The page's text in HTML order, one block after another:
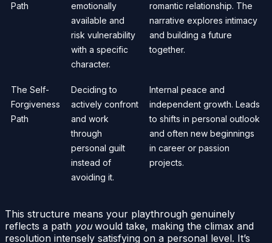
Path
emotionally
available and
risk vulnerability
with a specific
character.
romantic relationship. The
narrative explores intimacy
and building a future
together.
The Self-
Forgiveness
Path
Deciding to
actively confront
and work
through
personal guilt
instead of
avoiding it.
Internal peace and
independent growth. Leads
to shifts in personal outlook
and often new beginnings
in career or passion
projects.
This structure means your playthrough genuinely
reflects a path youwould take, making the climax and
resolution intensely satisfying on a personal level. It’s